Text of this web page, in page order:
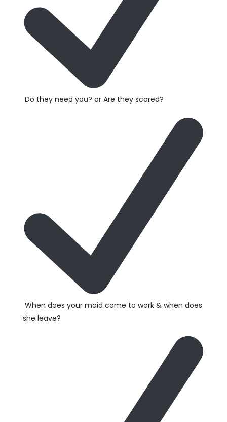
Do they need you? or Are they scared?
When does your maid come to work & when does
she leave?